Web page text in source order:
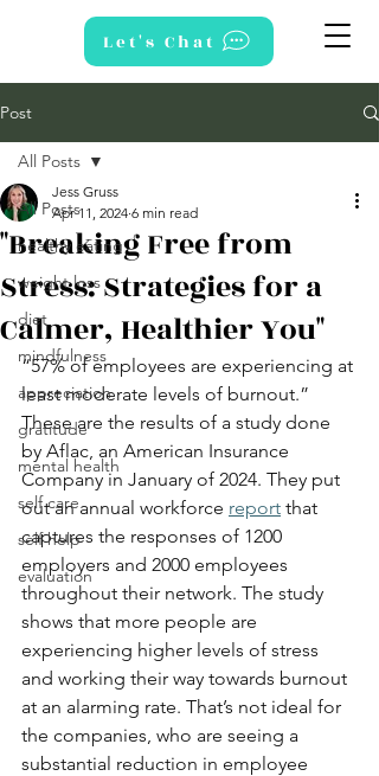
Let's Chat
Post
All Posts
healthy eating
weight loss
diet
mindfulness
appreciation
gratitude
mental health
self care
self help
evaluation
All Posts
"Breaking Free from
Stress: Strategies for a
Calmer, Healthier You"
Jess Gruss
Apr 11, 2024 6 min read
“57% of employees are experiencing at
least moderate levels of burnout.”
These are the results of a study done
by Aflac, an American Insurance
Company in January of 2024. They put
out an annual workforce report that
captures the responses of 1200
employers and 2000 employees
throughout their network. The study
shows that more people are
experiencing higher levels of stress
and working their way towards burnout
at an alarming rate. That’s not ideal for
the companies, who are seeing a
substantial reduction in employee